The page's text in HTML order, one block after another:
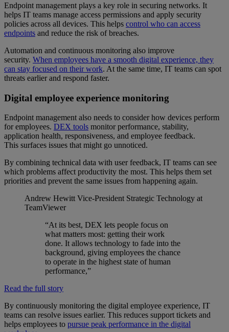
Endpoint management plays a key role in securing networks. It
helps IT teams manage access permissions and apply security
policies across all devices. This helps control who can access
endpoints and reduce the risk of breaches.
Automation and continuous monitoring also improve
security. When employees have a smooth digital experience, they
can stay focused on their work. At the same time, IT teams can spot
threats earlier and respond faster.
Digital employee experience monitoring
Endpoint management also needs to consider how devices perform
for employees. DEX tools monitor performance, stability,
application health, responsiveness, and employee feedback.
This surfaces issues that might go unnoticed.
By combining technical data with user feedback, IT teams can see
which problems affect productivity the most. This helps them set
priorities and prevent the same issues from happening again.
Andrew Hewitt Vice-President Strategic Technology at
TeamViewer
“At its best, DEX lets people focus on
what matters most: getting their work
done. It allows technology to fade into the
background, giving employees the chance
to operate in the highest state of human
performance,”
Read the full story
By continuously monitoring the digital employee experience, IT
teams can resolve issues earlier. This reduces support tickets and
helps employees to pursue peak performance in the digital